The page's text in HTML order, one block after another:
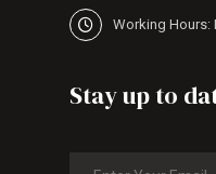
Working Hours:
Stay up to